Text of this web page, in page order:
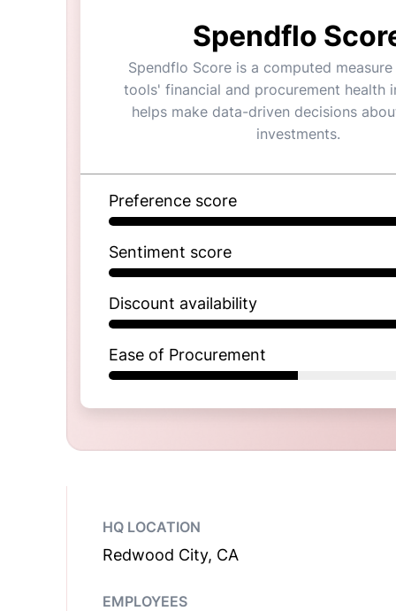
Spendflo
Spendflo Score is a computed measure
tools' financial and procurement health
helps make data-driven decisions
investments.
Preference score
Sentiment score
Discount availability
Ease of Procurement
HQ LOCATION
Redwood City, CA
EMPLOYEES